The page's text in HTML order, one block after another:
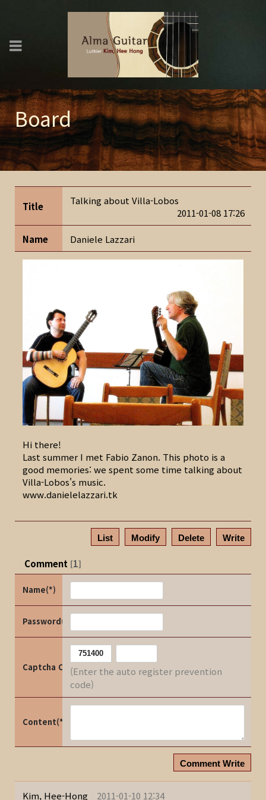
Board
Title
Talking about Villa-Lobos
2011-01-08 17:26
Name Daniele Lazzari
Hi there!
Last summer I met Fabio Zanon. This photo is a
good memories: we spent some time talking about
Villa-Lobos's music.
www.danielelazzari.tk
List Modify Delete Write
Comment [1]
Name(*)
Password(*)
Captcha Code(Enter the auto register prevention
code)
Content(*)
Comment Write
Kim, Hee-Hong 2011-01-10 12:34